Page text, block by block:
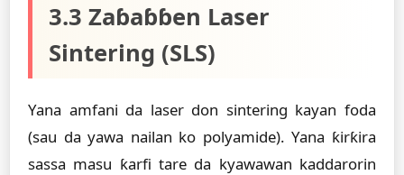
3.3 Zaɓaɓɓen Laser
Sintering (SLS)
Yana amfani da laser don sintering kayan foda
(sau da yawa nailan ko polyamide). Yana ƙirƙira
sassa masu ƙarfi tare da kyawawan kaddarorin